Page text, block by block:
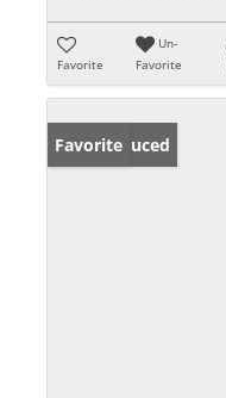
Favorite
Un-
Favorite
Price Reduced
Favorite